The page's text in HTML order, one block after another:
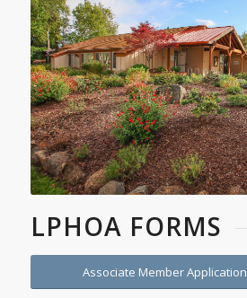
LPHOA FORMS
Associate Member Application